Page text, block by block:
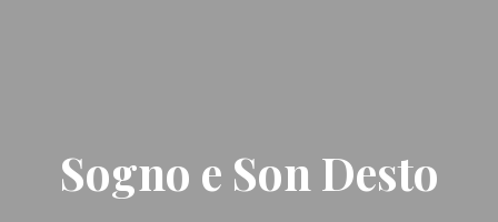
Sogno e Son Desto